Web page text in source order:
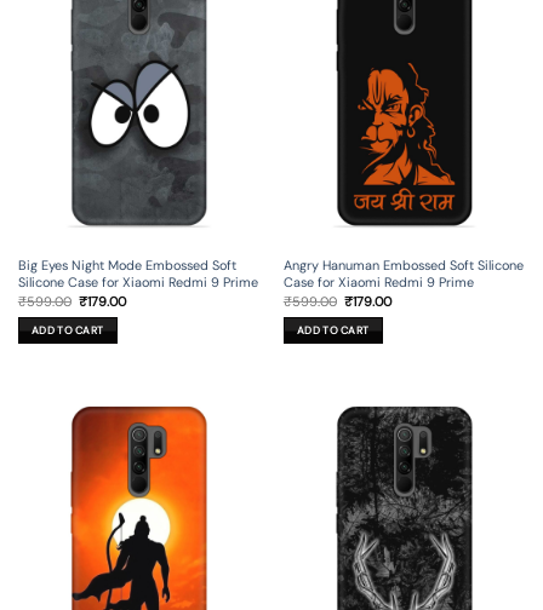
Big Eyes Night Mode Embossed Soft
Silicone Case for Xiaomi Redmi 9 Prime
₹599.00 Original
price
was:
₹599.00.
₹179.00Current
ADD TO CART
Angry Hanuman Embossed Soft Silicone
Case for Xiaomi Redmi 9 Prime
₹599.00 Original
price
was:
₹599.00.
₹179.00Current
ADD TO CART